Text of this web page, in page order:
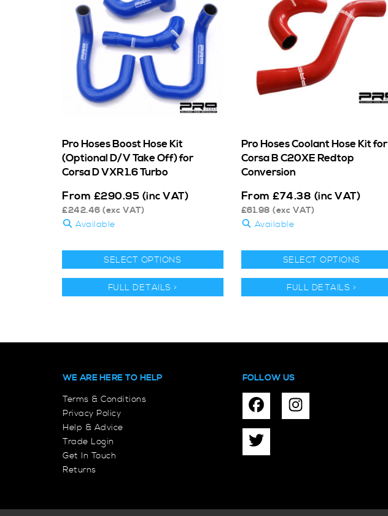
Pro Hoses Boost Hose Kit
(Optional D/V Take Off) for
Corsa D VXR 1.6 Turbo
From £290.95 (inc VAT)
£242.46 (exc VAT)
Available
SELECT OPTIONS
FULL DETAILS >
Pro Hoses Coolant Hose Kit for
Corsa B C20XE Redtop
Conversion
From £74.38 (inc VAT)
£61.98 (exc VAT)
Available
SELECT OPTIONS
FULL DETAILS >
WE ARE HERE TO HELP
Terms & Conditions
Privacy Policy
Help & Advice
Trade Login
Get In Touch
Returns
FOLLOW US